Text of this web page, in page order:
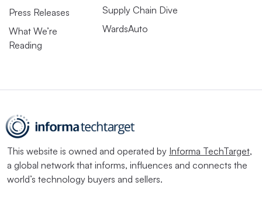
Press Releases
What We’re
Reading
Supply Chain Dive
WardsAuto
This website is owned and operated by Informa TechTarget,
a global network that informs, influences and connects the
world’s technology buyers and sellers.